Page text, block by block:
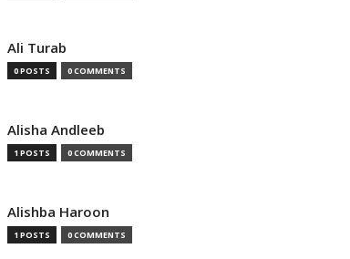
Ali Turab
0 POSTS 0 COMMENTS
Alisha Andleeb
1 POSTS 0 COMMENTS
Alishba Haroon
1 POSTS 0 COMMENTS